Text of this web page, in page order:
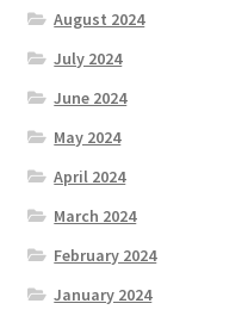
August 2024
July 2024
June 2024
May 2024
April 2024
March 2024
February 2024
January 2024